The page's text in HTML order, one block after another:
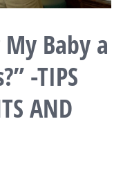
Baby a
-TIPS
AND